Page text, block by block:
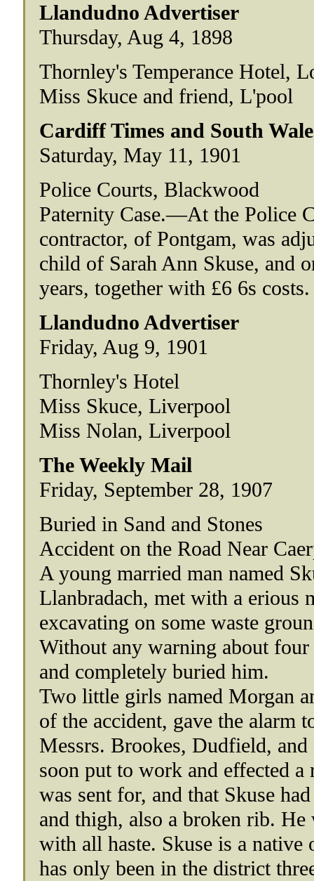
Llandudno Advertiser
Thursday, Aug 4, 1898
Thornley's Temperance Hotel,
Miss Skuce and friend, L'pool
Cardiff Times and South
Saturday, May 11, 1901
Police Courts, Blackwood
Paternity Case.—At the Police
contractor, of Pontgam, was
child of Sarah Ann Skuse, and
years, together with £6 6s costs.
Llandudno Advertiser
Friday, Aug 9, 1901
Thornley's Hotel
Miss Skuce, Liverpool
Miss Nolan, Liverpool
The Weekly Mail
Friday, September 28, 1907
Buried in Sand and Stones
Accident on the Road Near
A young married man named
Llanbradach, met with a erious
excavating on some waste
Without any warning about four
and completely buried him.
Two little girls named Morgan
of the accident, gave the alarm
Messrs. Brookes, Dudfield,
soon put to work and effected a
was sent for, and that Skuse
and thigh, also a broken rib.
with all haste. Skuse is a
has only been in the district